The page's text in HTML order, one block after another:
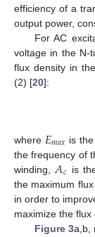
efficiency of a
output power,
For AC
voltage in the N-
flux density in
(2) [20]:
where 𝐸𝑚𝑎𝑥 is
the frequency of
winding, 𝐴𝑐 is
the maximum
in order to
maximize the flux
Figure 3a,b,